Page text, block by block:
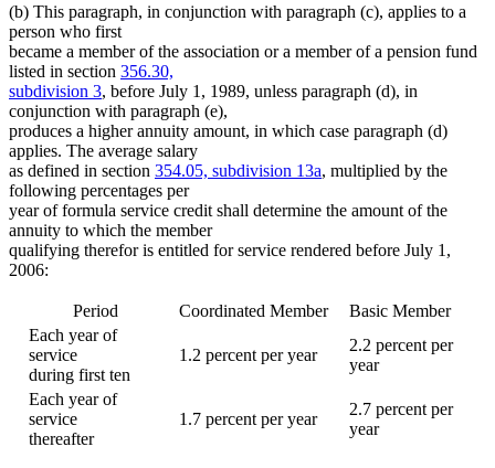
(b) This paragraph, in conjunction with paragraph (c), applies to a
person who first
became a member of the association or a member of a pension fund
listed in section 356.30,
subdivision 3, before July 1, 1989, unless paragraph (d), in
conjunction with paragraph (e),
produces a higher annuity amount, in which case paragraph (d)
applies. The average salary
as defined in section 354.05, subdivision 13a, multiplied by the
following percentages per
year of formula service credit shall determine the amount of the
annuity to which the member
qualifying therefor is entitled for service rendered before July 1,
2006:
Period Coordinated Member
Basic Member
Each year of
service
during first ten
1.2 percent per year
2.2 percent per
year
Each year of
service
thereafter
1.7 percent per year
2.7 percent per
year